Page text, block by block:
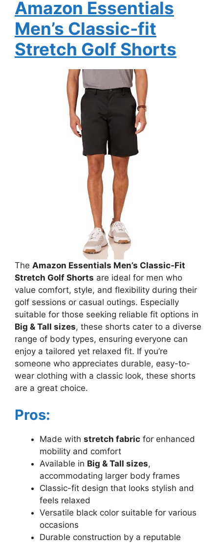
Amazon Essentials
Men’s Classic-fit
Stretch Golf Shorts
The Amazon Essentials Men’s Classic-Fit
Stretch Golf Shorts are ideal for men who
value comfort, style, and flexibility during their
golf sessions or casual outings. Especially
suitable for those seeking reliable fit options in
Big & Tall sizes, these shorts cater to a diverse
range of body types, ensuring everyone can
enjoy a tailored yet relaxed fit. If you’re
someone who appreciates durable, easy-to-
wear clothing with a classic look, these shorts
are a great choice.
Pros:
Made with stretch fabric for enhanced
mobility and comfort
Available in Big & Tall sizes,
accommodating larger body frames
Classic-fit design that looks stylish and
feels relaxed
Versatile black color suitable for various
occasions
Durable construction by a reputable